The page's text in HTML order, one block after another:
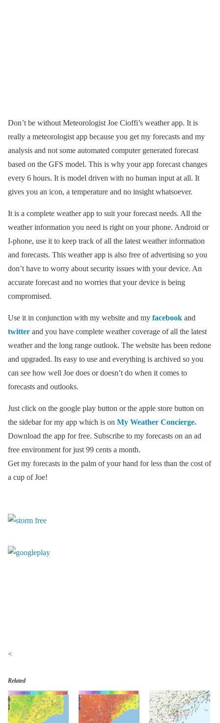
Don’t be without Meteorologist Joe Cioffi’s weather app. It is
really a meteorologist app because you get my forecasts and my
analysis and not some automated computer generated forecast
based on the GFS model. This is why your app forecast changes
every 6 hours. It is model driven with no human input at all. It
gives you an icon, a temperature and no insight whatsoever.
It is a complete weather app to suit your forecast needs. All the
weather information you need is right on your phone. Android or
I-phone, use it to keep track of all the latest weather information
and forecasts. This weather app is also free of advertising so you
don’t have to worry about security issues with your device. An
accurate forecast and no worries that your device is being
compromised.
Use it in conjunction with my website and my facebook and
twitter and you have complete weather coverage of all the latest
weather and the long range outlook. The website has been redone
and upgraded. Its easy to use and everything is archived so you
can see how well Joe does or doesn’t do when it comes to
forecasts and outlooks.
Just click on the google play button or the apple store button on
the sidebar for my app which is on My Weather Concierge.
Download the app for free. Subscribe to my forecasts on an ad
free environment for just 99 cents a month.
Get my forecasts in the palm of your hand for less than the cost of
a cup of Joe!
<
Related